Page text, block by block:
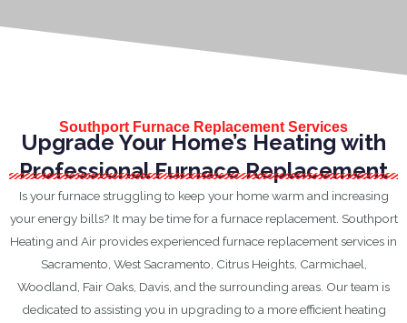
Southport Furnace Replacement Services
Upgrade Your Home’s Heating with
Professional Furnace Replacement
Is your furnace struggling to keep your home warm and increasing
your energy bills? It may be time for a furnace replacement. Southport
Heating and Air provides experienced furnace replacement services in
Sacramento, West Sacramento, Citrus Heights, Carmichael,
Woodland, Fair Oaks, Davis, and the surrounding areas. Our team is
dedicated to assisting you in upgrading to a more efficient heating